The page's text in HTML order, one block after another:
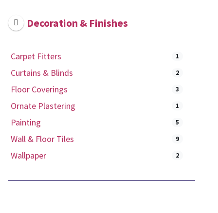
Decoration & Finishes
Carpet Fitters 1
Curtains & Blinds 2
Floor Coverings 3
Ornate Plastering 1
Painting 5
Wall & Floor Tiles 9
Wallpaper 2